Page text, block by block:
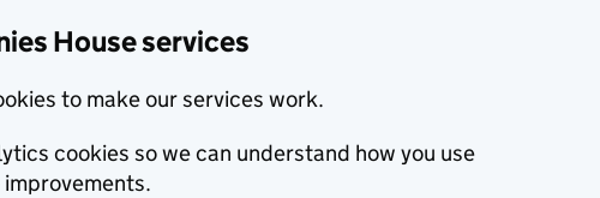
House services
to make our services work.
cookies so we can understand how you use